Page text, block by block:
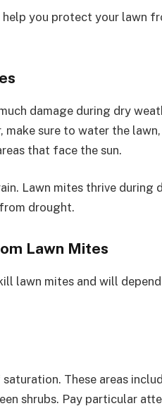
you protect your lawn
damage during dry
sure to water the
that face the sun.
Lawn mites thrive during
drought.
Lawn Mites
lawn mites and will
These areas
shrubs. Pay particular